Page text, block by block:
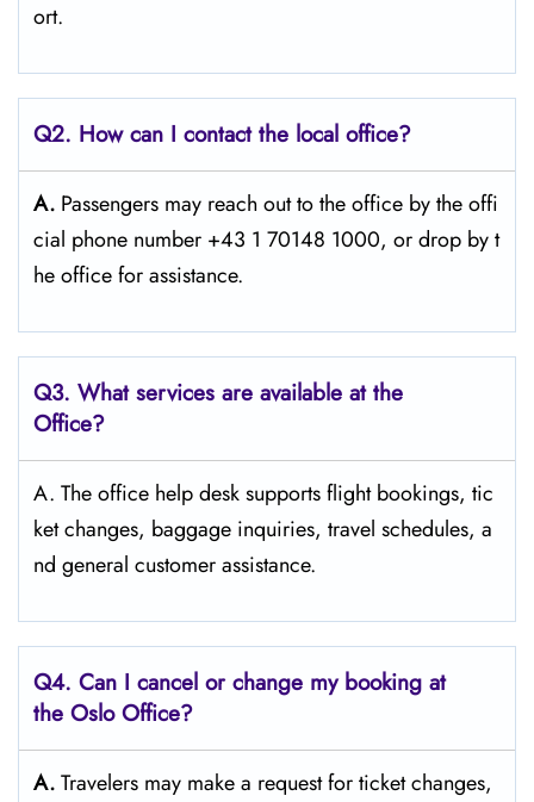
ort.
Q2. How can I contact the local office?
A. Passengers​‍​‌‍​‍‌​‍​‌‍​‍‌ may reach out to the office by the offi
cial phone number +43 1 70148 1000, or drop by t
he office for ​‍​‌‍​‍‌​‍​‌‍​‍‌assistance.
Q3. What services are available at the
Office?
A. The​‍​‌‍​‍‌​‍​‌‍​‍‌ office help desk supports flight bookings, tic
ket changes, baggage inquiries, travel schedules, a
nd general customer ​‍​‌‍​‍‌​‍​‌‍​‍‌assistance.
Q4. Can I cancel or change my booking at
the Oslo Office?
A.Travelers​‍​‌‍​‍‌​‍​‌‍​‍‌ may make a request for ticket changes,